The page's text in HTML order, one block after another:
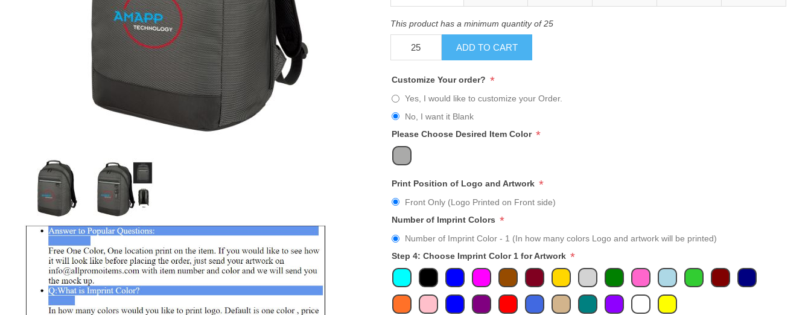
This product has a minimum quantity of 25
ADD TO CART
Customize Your order? *
Yes, I would like to customize your Order.
No, I want it Blank
Please Choose Desired Item Color *
Print Position of Logo and Artwork *
Front Only (Logo Printed on Front side)
Number of Imprint Colors *
Number of Imprint Color - 1 (In how many colors Logo and artwork will be printed)
Step 4: Choose Imprint Color 1 for Artwork *